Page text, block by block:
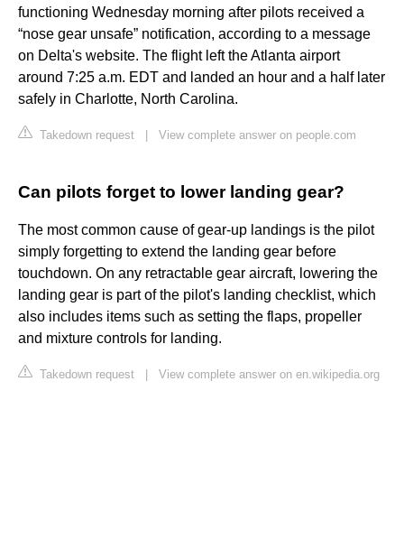
functioning Wednesday morning after pilots received a
“nose gear unsafe” notification, according to a message
on Delta's website. The flight left the Atlanta airport
around 7:25 a.m. EDT and landed an hour and a half later
safely in Charlotte, North Carolina.
Takedown request View complete answer on people.com
Can pilots forget to lower landing gear?
The most common cause of gear-up landings is the pilot
simply forgetting to extend the landing gear before
touchdown. On any retractable gear aircraft, lowering the
landing gear is part of the pilot's landing checklist, which
also includes items such as setting the flaps, propeller
and mixture controls for landing.
Takedown request View complete answer on en.wikipedia.org